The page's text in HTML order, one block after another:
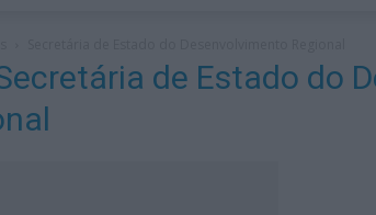
de Estado do